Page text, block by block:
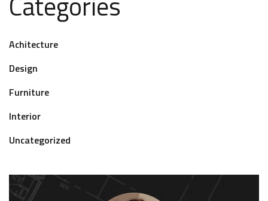
Achitecture
Design
Furniture
Interior
Uncategorized